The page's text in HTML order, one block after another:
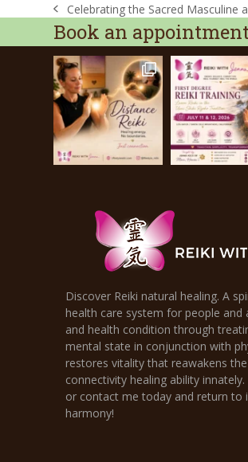
previous
post:
Celebrating the Sacred Masculine
Book an
Discover Reiki natural healing. A
health care system for people and
and health condition through
mental state in conjunction with
restores vitality that reawakens
connectivity healing ability
or contact me today and return to
harmony!